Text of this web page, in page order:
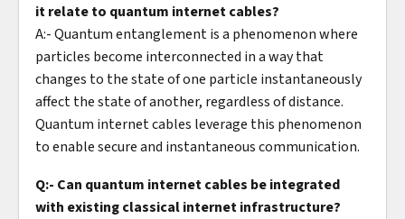
it relate to quantum internet cables?
A:- Quantum entanglement is a phenomenon where
particles become interconnected in a way that
changes to the state of one particle instantaneously
affect the state of another, regardless of distance.
Quantum internet cables leverage this phenomenon
to enable secure and instantaneous communication.
Q:- Can quantum internet cables be integrated
with existing classical internet infrastructure?